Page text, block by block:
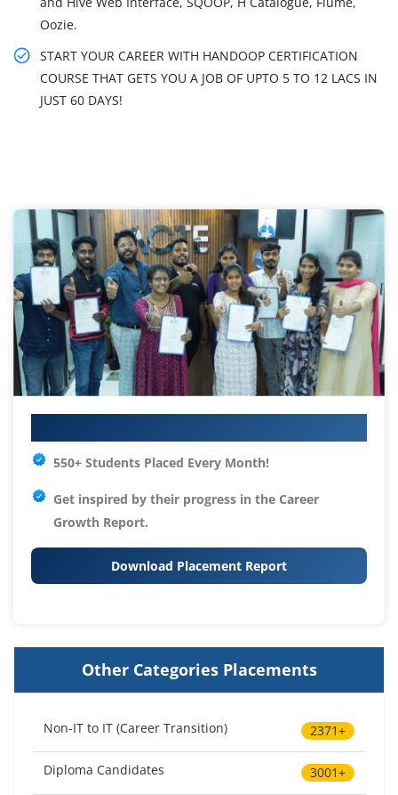
Oozie.
START YOUR CAREER WITH HANDOOP CERTIFICATION
COURSE THAT GETS YOU A JOB OF UPTO 5 TO 12 LACS IN
JUST 60 DAYS!
550+ Students Placed Every Month!
Get inspired by their progress in the Career
Growth Report.
Download Placement Report
Other Categories Placements
Non-IT to IT (Career Transition) 2371+
Diploma Candidates 3001+